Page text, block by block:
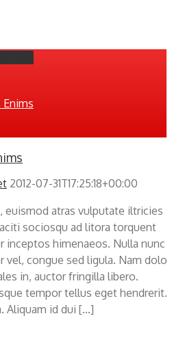
2012-07-31T17:25:18+00:00
euismod atras vulputate iltricies
sociosqu ad litora torquent
inceptos himenaeos. Nulla nunc
congue sed ligula. Nam dolor
in, auctor fringilla libero.
tempor tellus eget hendrerit.
Aliquam id dui [...]